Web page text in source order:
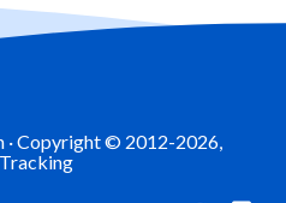
· Copyright © 2012-2026,